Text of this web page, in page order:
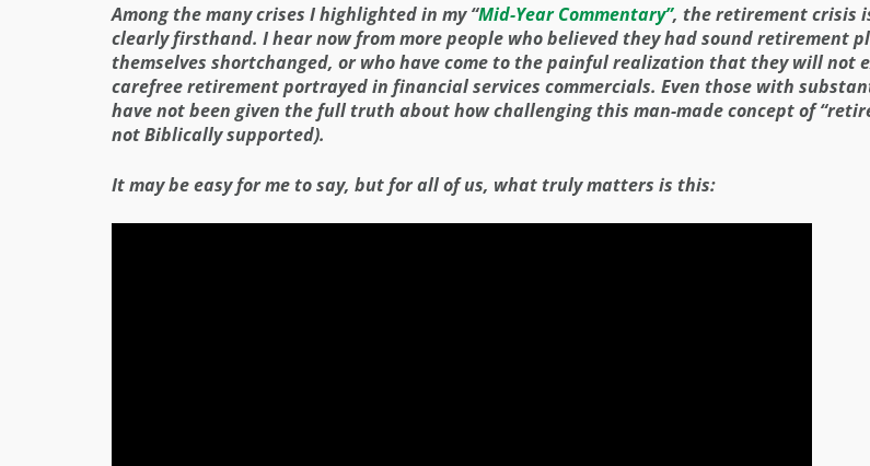
Among the many crises I highlighted in my “Mid-Year Commentary”, the retirement crisis
clearly firsthand. I hear now from more people who believed they had sound retirement
themselves shortchanged, or who have come to the painful realization that they will not
carefree retirement portrayed in financial services commercials. Even those with
have not been given the full truth about how challenging this man-made concept of
not Biblically supported).
It may be easy for me to say, but for all of us, what truly matters is this: